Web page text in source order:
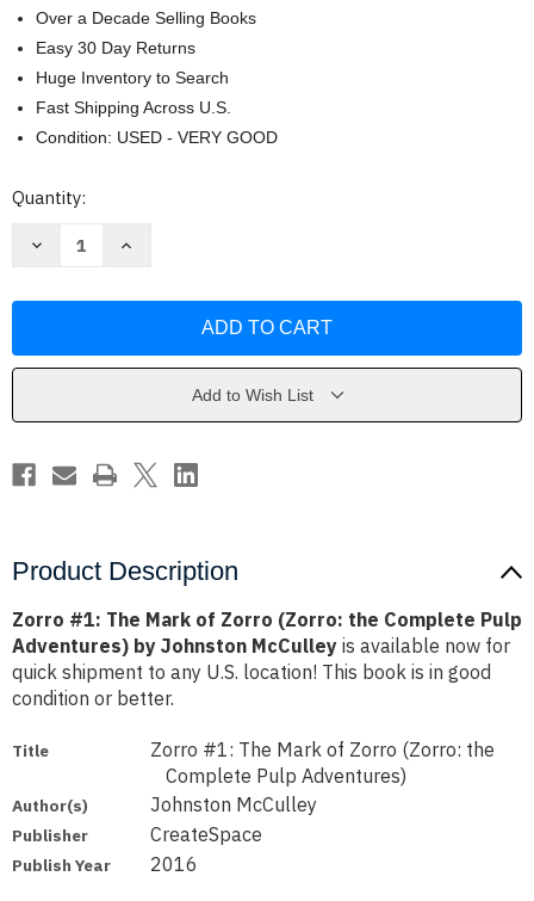
Over a Decade Selling Books
Easy 30 Day Returns
Huge Inventory to Search
Fast Shipping Across U.S.
Condition: USED - VERY GOOD
Current
Quantity:
Decrease
of
Complete
Adventures)
by
Increase
of
Complete
Adventures)
Johnston
Add to Wish List
Product Description
Zorro #1: The Mark of Zorro (Zorro: the Complete Pulp
Adventures) by Johnston McCulley is available now for
quick shipment to any U.S. location! This book is in good
condition or better.
Title
Zorro #1: The Mark of Zorro (Zorro: the
Complete Pulp Adventures)
Author(s) Johnston McCulley
Publisher CreateSpace
Publish Year 2016